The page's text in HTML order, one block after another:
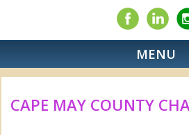
MENU
CAPE MAY COUNTY